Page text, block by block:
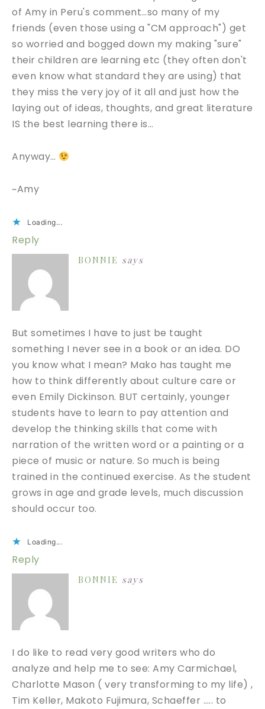
of Amy in Peru's comment…so many of my
friends (even those using a "CM approach") get
so worried and bogged down my making "sure"
their children are learning etc (they often don't
even know what standard they are using) that
they miss the very joy of it all and just how the
laying out of ideas, thoughts, and great literature
IS the best learning there is…
Anyway…
~Amy
Loading...
Reply
BONNIE says
But sometimes I have to just be taught
something I never see in a book or an idea. DO
you know what I mean? Mako has taught me
how to think differently about culture care or
even Emily Dickinson. BUT certainly, younger
students have to learn to pay attention and
develop the thinking skills that come with
narration of the written word or a painting or a
piece of music or nature. So much is being
trained in the continued exercise. As the student
grows in age and grade levels, much discussion
should occur too.
Loading...
Reply
BONNIE says
I do like to read very good writers who do
analyze and help me to see: Amy Carmichael,
Charlotte Mason ( very transforming to my life) ,
Tim Keller, Makoto Fujimura, Schaeffer ….. to